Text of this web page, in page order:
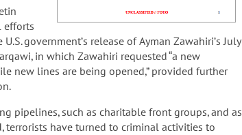
efforts
government’s release of Ayman Zawahiri’s July
in which Zawahiri requested “a new
new lines are being opened,” provided further
pipelines, such as charitable front groups, and as
terrorists have turned to criminal activities to